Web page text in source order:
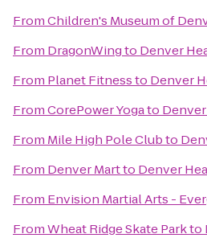
FromChildren's Museum of
From DragonWingto Denver
From Planet Fitnessto Denver
FromCorePower Yogato
From Mile High Pole Clubto
From Denver Martto Denver
From Envision Martial Arts -
FromWheat Ridge Skate Parkto